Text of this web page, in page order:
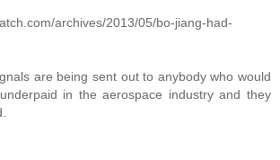
archives/2013/05/bo-jiang-had-
are being sent out to anybody who would
in the aerospace industry and they